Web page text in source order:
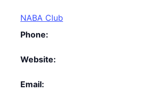
NABA Club
Phone:
Website:
Email: